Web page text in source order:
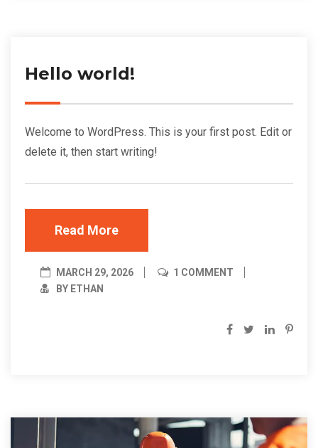
Hello world!
Welcome to WordPress. This is your first post. Edit or
delete it, then start writing!
Read More
MARCH 29, 2026
1 COMMENT
BY ETHAN